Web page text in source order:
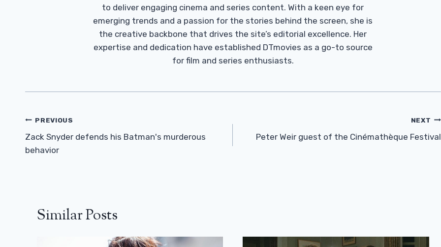
to deliver engaging cinema and series content. With a keen eye for
emerging trends and a passion for the stories behind the screen, she is
the creative backbone that drives the site’s editorial excellence. Her
expertise and dedication have established DTmovies as a go-to source
for film and series enthusiasts.
Post
Navigation
PREVIOUS
Zack Snyder defends his Batman's murderous
behavior
NEXT
Peter Weir guest of the Cinémathèque Festival
Similar Posts